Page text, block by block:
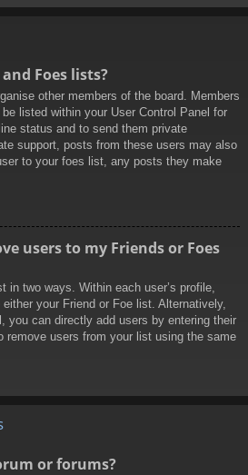
Foes lists?
other members of the board. Members
listed within your User Control Panel for
status and to send them private
support, posts from these users may also
to your foes list, any posts they make
users to my Friends or Foes
in two ways. Within each user’s profile,
your Friend or Foe list. Alternatively,
you can directly add users by entering their
remove users from your list using the same
or forums?